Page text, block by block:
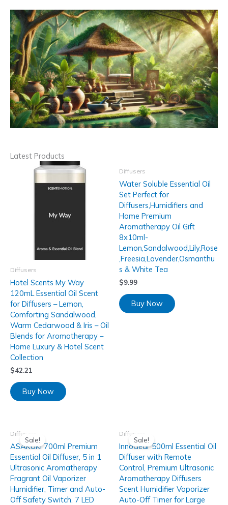
Latest Products
Diffusers
Hotel Scents My Way
120mL Essential Oil Scent
for Diffusers – Lemon,
Comforting Sandalwood,
Warm Cedarwood & Iris – Oil
Blends for Aromatherapy –
Home Luxury & Hotel Scent
Collection
$42.21
Buy Now
Diffusers
Water Soluble Essential Oil
Set Perfect for
Diffusers,Humidifiers and
Home Premium
Aromatherapy Oil Gift
8x10ml-
Lemon,Sandalwood,Lily,Rose
,Freesia,Lavender,Osmanthu
s & White Tea
$9.99
Buy Now
Sale!
Diffusers
ASAKUKI 700ml Premium
Essential Oil Diffuser, 5 in 1
Ultrasonic Aromatherapy
Fragrant Oil Vaporizer
Humidifier, Timer and Auto-
Off Safety Switch, 7 LED
Sale!
Diffusers
InnoGear 500ml Essential Oil
Diffuser with Remote
Control, Premium Ultrasonic
Aromatherapy Diffusers
Scent Humidifier Vaporizer
Auto-Off Timer for Large